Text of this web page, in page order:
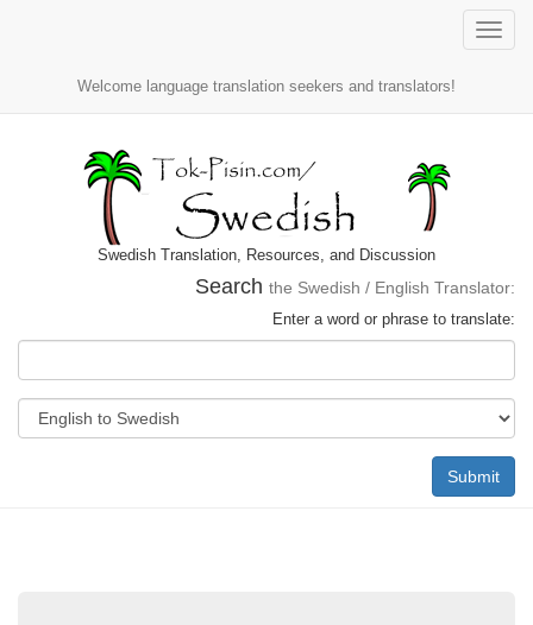
Toggle
Welcome language translation seekers and translators!
Swedish Translation, Resources, and Discussion
Search the Swedish / English Translator:
Enter a word or phrase to translate:
Submit